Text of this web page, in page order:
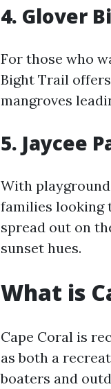
4. Glover
For those who
Bight Trail
mangroves
5. Jaycee
With
families looking
spread out on
sunset hues.
What is
Cape Coral is
as both a
boaters and